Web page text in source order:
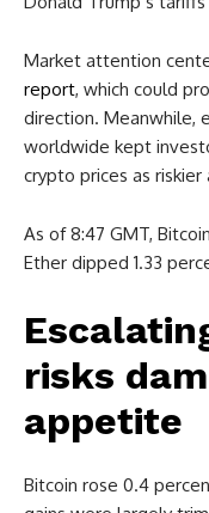
Market attention
report, which could
direction. Meanwhile,
worldwide kept
crypto prices as
As of 8:47 GMT,
Ether dipped 1.33
risks
appetite
Bitcoin rose 0.4